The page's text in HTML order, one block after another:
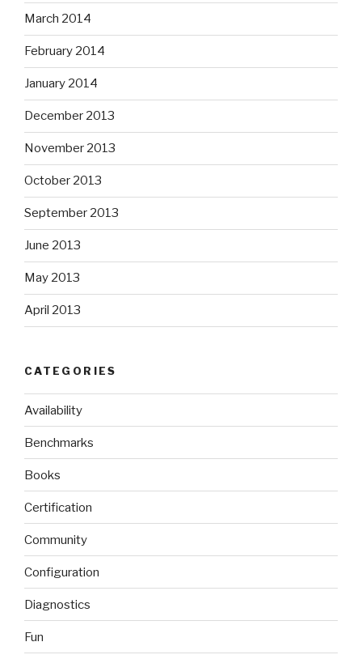
March 2014
February 2014
January 2014
December 2013
November 2013
October 2013
September 2013
June 2013
May 2013
April 2013
CATEGORIES
Availability
Benchmarks
Books
Certification
Community
Configuration
Diagnostics
Fun